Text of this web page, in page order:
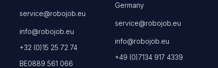
service@robojob.eu
info@robojob.eu
+32 (0)15 25 72 74
BE0889 561 066
Germany
service@robojob.eu
info@robojob.eu
+49 (0)7134 917 4339